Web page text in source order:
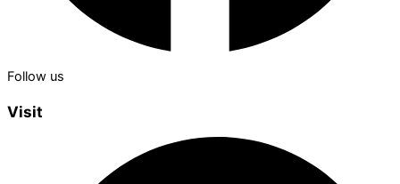
Follow us
Visit